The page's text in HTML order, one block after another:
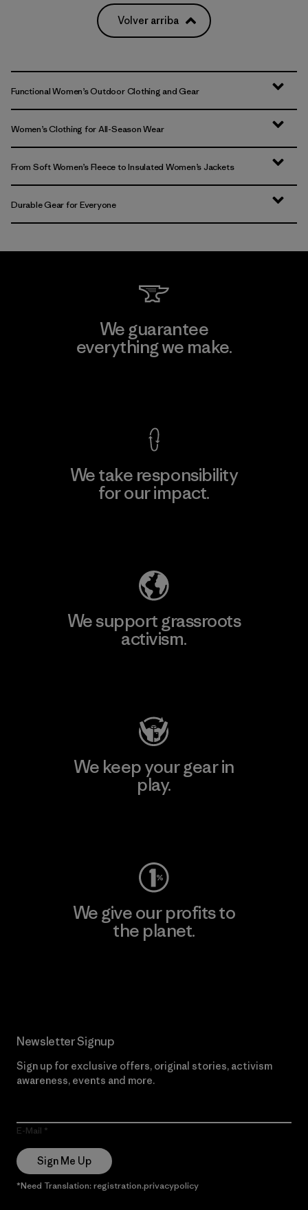
Volver arriba
Functional Women’s Outdoor Clothing and Gear
Women’s Clothing for All-Season Wear
From Soft Women’s Fleece to Insulated Women’s Jackets
Durable Gear for Everyone
We guarantee
everything we make.
We take responsibility
for our impact.
We support grassroots
activism.
We keep your gear in
play.
We give our profits to
the planet.
Newsletter Signup
Sign up for exclusive offers, original stories, activism
awareness, events and more.
E-Mail
Sign Me Up
*Need Translation: registration.privacypolicy